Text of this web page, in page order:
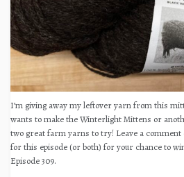
I’m giving away my leftover yarn from this
wants to make the Winterlight Mittens or
two great farm yarns to try! Leave a
for this episode (or both) for your chance to
Episode 309.